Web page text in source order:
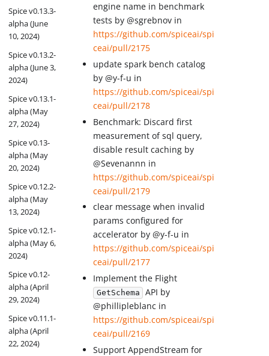
Spice v0.13.3-
alpha (June
10, 2024)
Spice v0.13.2-
alpha (June 3,
2024)
Spice v0.13.1-
alpha (May
27, 2024)
Spice v0.13-
alpha (May
20, 2024)
Spice v0.12.2-
alpha (May
13, 2024)
Spice v0.12.1-
alpha (May 6,
2024)
Spice v0.12-
alpha (April
29, 2024)
Spice v0.11.1-
alpha (April
22, 2024)
engine name in benchmark
tests by @sgrebnov in
https://github.com/spiceai/spi
ceai/pull/2175
update spark bench catalog
by @y-f-u in
https://github.com/spiceai/spi
ceai/pull/2178
Benchmark: Discard first
measurement of sql query,
disable result caching by
@Sevenannn in
https://github.com/spiceai/spi
ceai/pull/2179
clear message when invalid
params configured for
accelerator by @y-f-u in
https://github.com/spiceai/spi
ceai/pull/2177
Implement the Flight
GetSchema API by
@phillipleblanc in
https://github.com/spiceai/spi
ceai/pull/2169
Support AppendStream for